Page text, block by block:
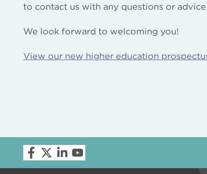
to contact us with any questions or
We look forward to welcoming you!
View our new higher education